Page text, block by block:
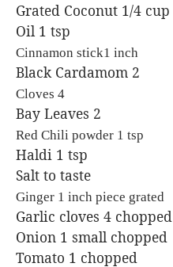
Grated Coconut 1/4 cup
Oil 1 tsp
Cinnamon stick1 inch
Black Cardamom 2
Cloves 4
Bay Leaves 2
Red Chili powder 1 tsp
Haldi 1 tsp
Salt to taste
Ginger 1 inch piece grated
Garlic cloves 4 chopped
Onion 1 small chopped
Tomato 1 chopped